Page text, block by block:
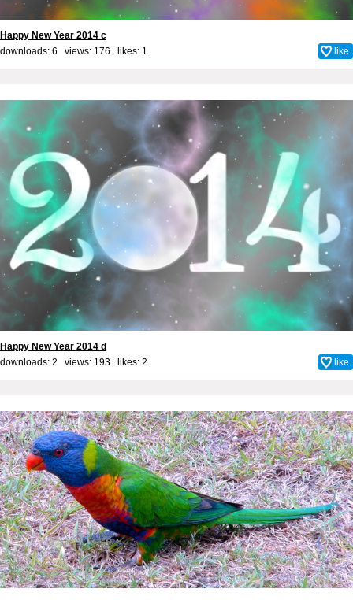
Happy New Year 2014 c
downloads: 6 views: 176 likes: 1 like
Happy New Year 2014 d
downloads: 2 views: 193 likes: 2 like